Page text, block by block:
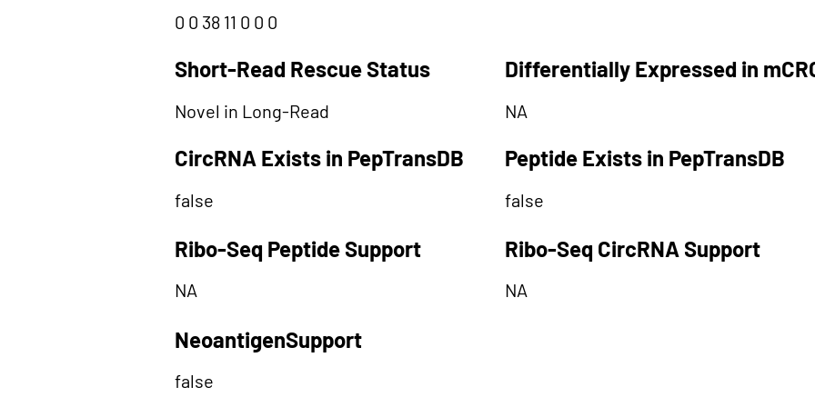
0 0 38 11 0 0 0
Short-Read Rescue Status Differentially Expressed in
Novel in Long-Read NA
CircRNA Exists in PepTransDB Peptide Exists in PepTransDB
false false
Ribo-Seq Peptide Support Ribo-Seq CircRNA Support
NA NA
NeoantigenSupport
false